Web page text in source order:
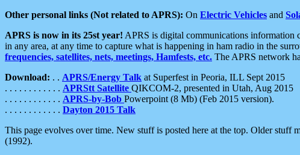
Other personal links (Not related to APRS): On Electric Vehicles and
APRS is now in its 25st year! APRS is digital communications information
in any area, at any time to capture what is happening in ham radio in the
frequencies, satellites, nets, meetings, Hamfests, etc. The APRS network
Download: . . APRS/Energy Talk at Superfest in Peoria, ILL Sept 2015
. . . . . . . . . . . . APRStt Satellite QIKCOM-2, presented in Utah, Aug 2015
. . . . . . . . . . . . APRS-by-Bob Powerpoint (8 Mb) (Feb 2015 version).
. . . . . . . . . . . . Dayton 2015 Talk
This page evolves over time. New stuff is posted here at the top. Older
(1992).